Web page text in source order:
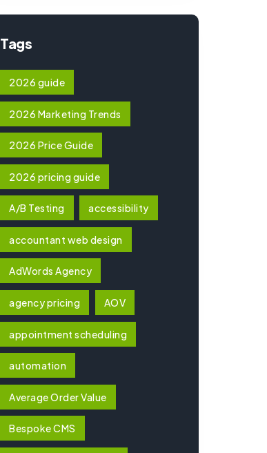
Tags
2026 guide
2026 Marketing Trends
2026 Price Guide
2026 pricing guide
A/B Testing accessibility
accountant web design
AdWords Agency
agency pricing AOV
appointment scheduling
automation
Average Order Value
Bespoke CMS